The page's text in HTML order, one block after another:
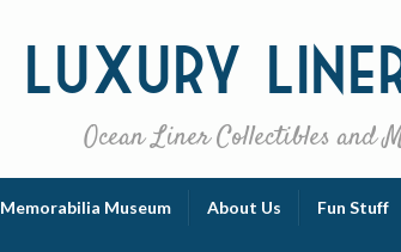
Luxury
Ocean Liner Collectibles and
Memorabilia Museum About Us Fun Stuff